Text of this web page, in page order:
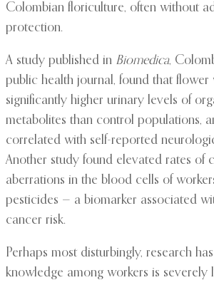
Colombian floriculture, often without
protection.
A study published in Biomedica,
public health journal, found that flower
significantly higher urinary levels of
metabolites than control populations,
correlated with self-reported
Another study found elevated rates of
aberrations in the blood cells of
pesticides — a biomarker associated
cancer risk.
Perhaps most disturbingly, research
knowledge among workers is severely